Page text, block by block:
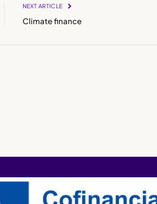
NEXT ARTICLE
Climate finance